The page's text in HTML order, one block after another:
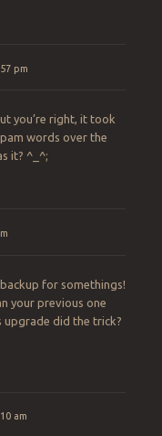
pm
you’re right, it took
words over the
it? ^_^;
for somethings!
your previous one
did the trick?
am